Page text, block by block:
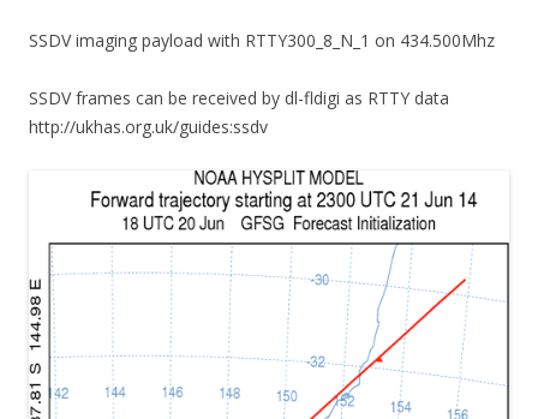
SSDV imaging payload with RTTY300_8_N_1 on 434.500Mhz
SSDV frames can be received by dl-fldigi as RTTY data
http://ukhas.org.uk/guides:ssdv